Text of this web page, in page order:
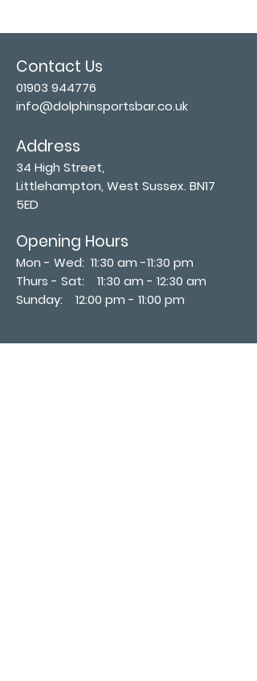
Contact Us
01903 944776
info@dolphinsportsbar.co.uk
Address
34 High Street,
Littlehampton, West Sussex. BN17
5ED
Opening Hours
Mon - Wed: 11:30 am -11:30 pm
Thurs - Sat: 11:30 am - 12:30 am
​Sunday: 12:00 pm - 11:00 pm